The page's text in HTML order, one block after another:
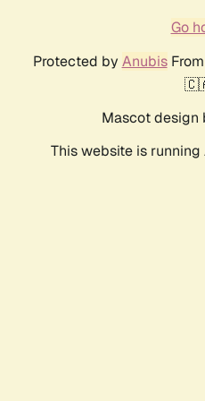
Go
Protected by AnubisFrom
Mascot design
This website is running